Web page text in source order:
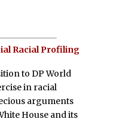
Racial Profiling
to DP World
in racial
arguments
House and its